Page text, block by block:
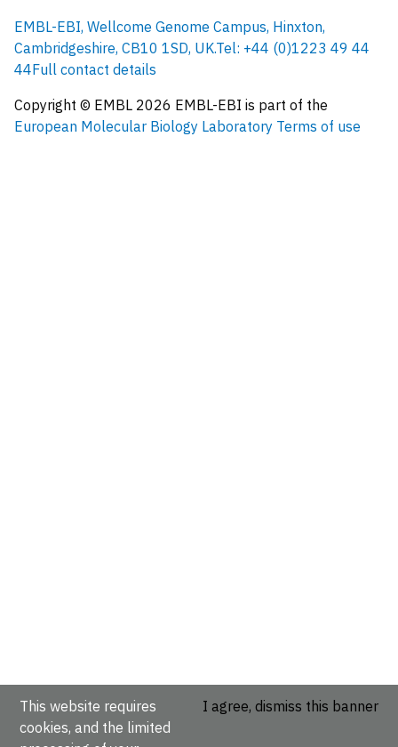
EMBL-EBI, Wellcome Genome Campus, Hinxton,
Cambridgeshire, CB10 1SD, UK.Tel: +44 (0)1223 49 44
44Full contact details
Copyright © EMBL 2026 EMBL-EBI is part of the
European Molecular Biology Laboratory Terms of use
This website requires
cookies, and the limited
I agree, dismiss this banner